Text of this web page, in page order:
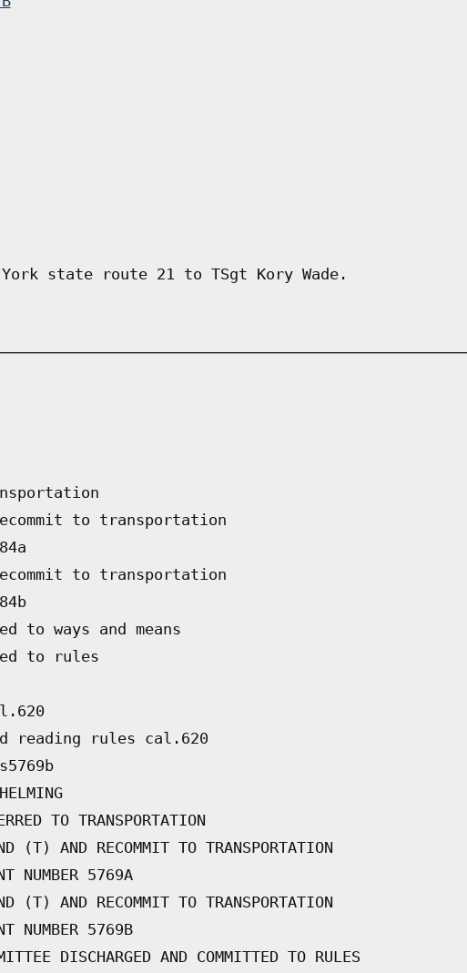
state route 21 to TSgt Kory Wade.
to transportation
to transportation
to ways and means
to rules
reading rules cal.620
TO TRANSPORTATION
(T) AND RECOMMIT TO TRANSPORTATION
NUMBER 5769A
(T) AND RECOMMIT TO TRANSPORTATION
NUMBER 5769B
DISCHARGED AND COMMITTED TO RULES